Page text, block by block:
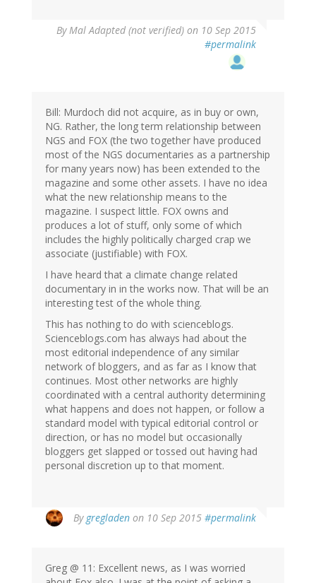
ByMal Adapted (not verified) on 10 Sep 2015
#permalink
Bill: Murdoch did not acquire, as in buy or own,
NG. Rather, the long term relationship between
NGS and FOX (the two together have produced
most of the NGS documentaries as a partnership
for many years now) has been extended to the
magazine and some other assets. I have no idea
what the new relationship means to the
magazine. I suspect little. FOX owns and
produces a lot of stuff, only some of which
includes the highly politically charged crap we
associate (justifiable) with FOX.
I have heard that a climate change related
documentary in in the works now. That will be an
interesting test of the whole thing.
This has nothing to do with scienceblogs.
Scienceblogs.com has always had about the
most editorial independence of any similar
network of bloggers, and as far as I know that
continues. Most other networks are highly
coordinated with a central authority determining
what happens and does not happen, or follow a
standard model with typical editorial control or
direction, or has no model but occasionally
bloggers get slapped or tossed out having had
personal discretion up to that moment.
By gregladen on 10 Sep 2015 #permalink
Greg @ 11: Excellent news, as I was worried